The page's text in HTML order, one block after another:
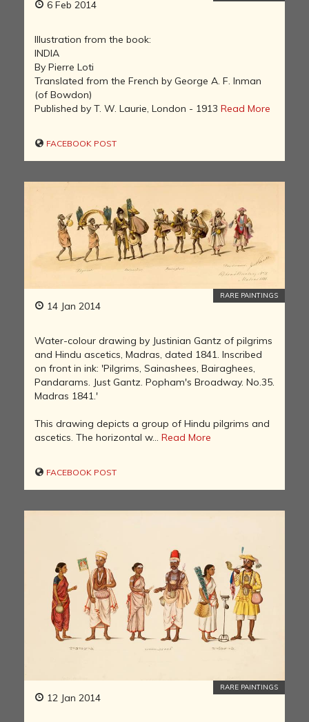
6 Feb 2014
Illustration from the book:
INDIA
By Pierre Loti
Translated from the French by George A. F. Inman
(of Bowdon)
Published by T. W. Laurie, London - 1913 Read More
FACEBOOK POST
14 Jan 2014
RARE PAINTINGS
Water-colour drawing by Justinian Gantz of pilgrims
and Hindu ascetics, Madras, dated 1841. Inscribed
on front in ink: 'Pilgrims, Sainashees, Bairaghees,
Pandarams. Just Gantz. Popham's Broadway. No.35.
Madras 1841.'
This drawing depicts a group of Hindu pilgrims and
ascetics. The horizontal w... Read More
FACEBOOK POST
12 Jan 2014
RARE PAINTINGS